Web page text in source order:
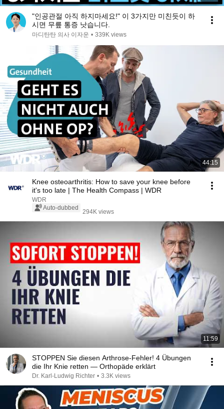
"인공관절 아직 하지마세요!" 이 3가지만 미친듯이 하
시면 무릎 통증 낫습니다.
마디탄탄 의사 이자운 • 339K views
44:15
Knee osteoarthritis: How to save your knee before
it's too late | The Health Compass | WDR
WDR
Auto-dubbed
294K views
11:59
STOPPEN Sie diesen Arthrose-Fehler! 4 Übungen
die Ihr Knie retten — Orthopäde erklärt
Dr. Karl-Ludwig Richter • 3.3K views